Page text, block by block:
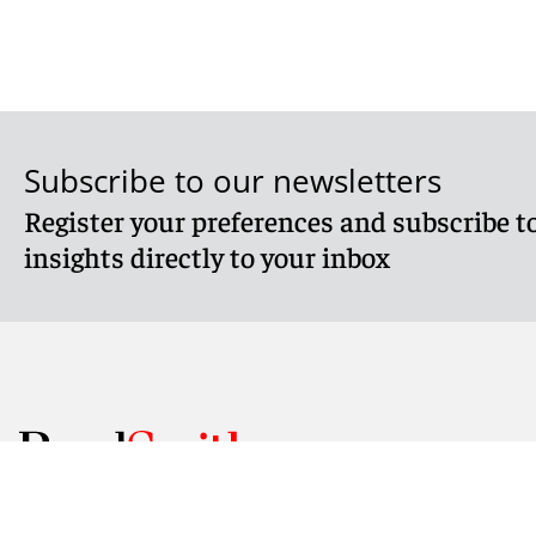
Subscribe to our newsletters
Register your preferences and subscribe
insights directly to your inbox